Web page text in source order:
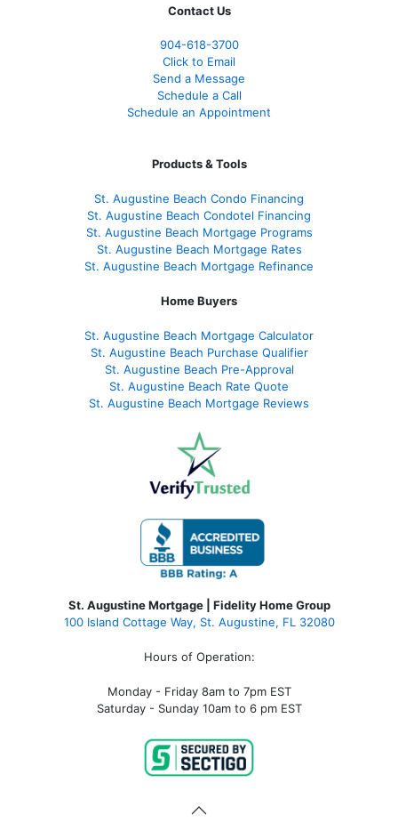
Contact Us
904-618-3700
Click to Email
Send a Message
Schedule a Call
Schedule an Appointment
Products & Tools
St. Augustine Beach Condo Financing
St. Augustine Beach Condotel Financing
St. Augustine Beach Mortgage Programs
St. Augustine Beach Mortgage Rates
St. Augustine Beach Mortgage Refinance
Home Buyers
St. Augustine Beach Mortgage Calculator
St. Augustine Beach Purchase Qualifier
St. Augustine Beach Pre-Approval
St. Augustine Beach Rate Quote
St. Augustine Beach Mortgage Reviews
St. Augustine Mortgage | Fidelity Home Group
100 Island Cottage Way, St. Augustine, FL 32080
Hours of Operation:
Monday - Friday 8am to 7pm EST
Saturday - Sunday 10am to 6 pm EST